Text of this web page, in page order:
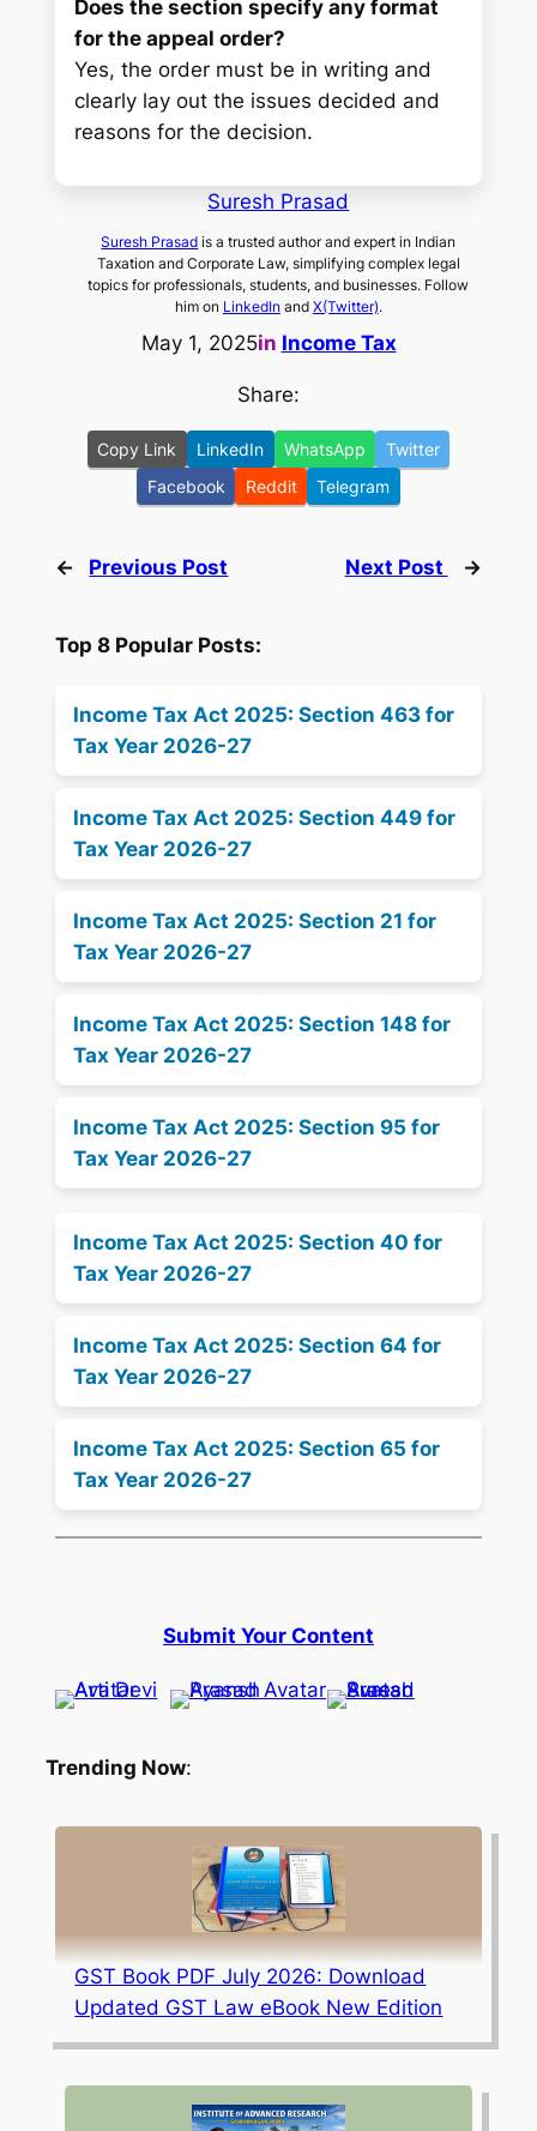
Does the section specify any format
for the appeal order?
Yes, the order must be in writing and
clearly lay out the issues decided and
reasons for the decision.
Suresh Prasad
Suresh Prasad is a trusted author and expert in Indian
Taxation and Corporate Law, simplifying complex legal
topics for professionals, students, and businesses. Follow
him on LinkedInand X(Twitter).
May 1, 2025in Income Tax
Share:
Copy Link LinkedIn WhatsApp
Twitter
Facebook
Reddit Telegram
← Previous Post Next Post →
Top 8 Popular Posts:
Income Tax Act 2025: Section 463 for
Tax Year 2026-27
Income Tax Act 2025: Section 449 for
Tax Year 2026-27
Income Tax Act 2025: Section 21 for
Tax Year 2026-27
Income Tax Act 2025: Section 148 for
Tax Year 2026-27
Income Tax Act 2025: Section 95 for
Tax Year 2026-27
Income Tax Act 2025: Section 40 for
Tax Year 2026-27
Income Tax Act 2025: Section 64 for
Tax Year 2026-27
Income Tax Act 2025: Section 65 for
Tax Year 2026-27
Submit Your Content
Trending Now:
GST Book PDF July 2026: Download
Updated GST Law eBook New Edition